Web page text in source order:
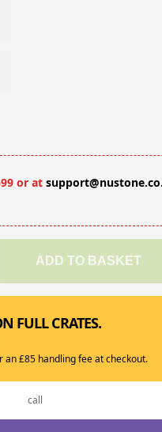
or at
ADD TO BASKET
FULL CRATES.
£85 handling fee at checkout.
call